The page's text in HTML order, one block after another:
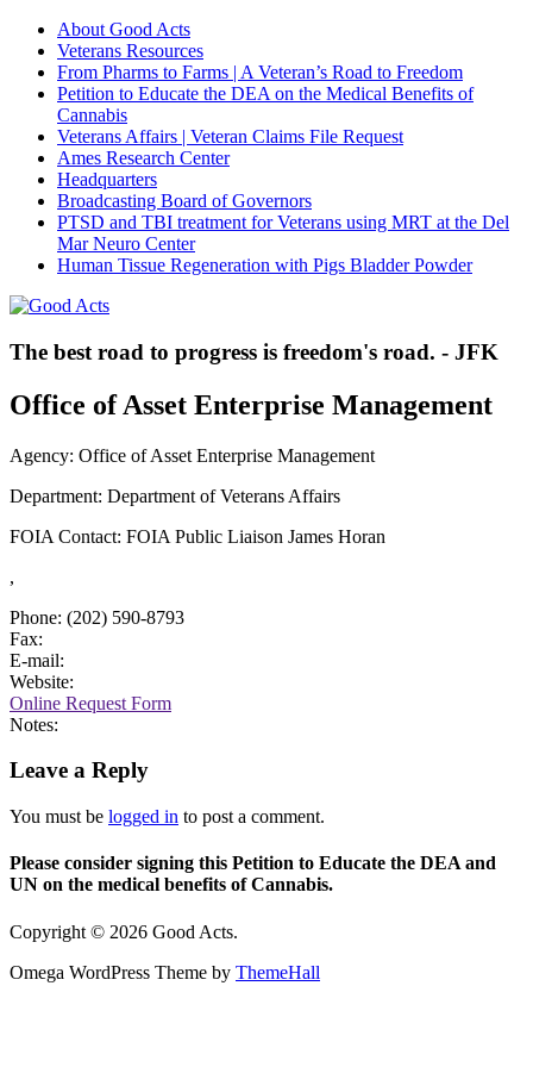
About Good Acts
Veterans Resources
From Pharms to Farms | A Veteran’s Road to Freedom
Petition to Educate the DEA on the Medical Benefits of
Cannabis
Veterans Affairs | Veteran Claims File Request
Ames Research Center
Headquarters
Broadcasting Board of Governors
PTSD and TBI treatment for Veterans using MRT at the Del
Mar Neuro Center
Human Tissue Regeneration with Pigs Bladder Powder
The best road to progress is freedom's road. - JFK
Office of Asset Enterprise Management
Agency: Office of Asset Enterprise Management
Department: Department of Veterans Affairs
FOIA Contact: FOIA Public Liaison James Horan
,
Phone: (202) 590-8793
Fax:
E-mail:
Website:
Online Request Form
Notes:
Leave a Reply
You must be logged in to post a comment.
Please consider signing this Petition to Educate the DEA and
UN on the medical benefits of Cannabis.
Copyright © 2026 Good Acts.
Omega WordPress Theme by ThemeHall